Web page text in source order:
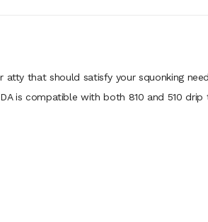
atty that should satisfy your squonking
is compatible with both 810 and 510